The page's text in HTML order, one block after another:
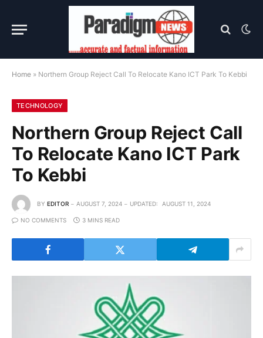
Home » Northern Group Reject Call To Relocate Kano ICT Park To Kebbi
TECHNOLOGY
Northern Group Reject Call
To Relocate Kano ICT Park
To Kebbi
BY EDITOR AUGUST 7, 2024 UPDATED: AUGUST 11, 2024
NO COMMENTS 3 MINS READ